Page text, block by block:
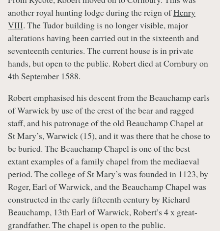
another royal hunting lodge during the reign ofHenry
VIII. The Tudor building is no longer visible, major
alterations having been carried out in the sixteenth and
seventeenth centuries. The current house is in private
hands, but open to the public. Robert died at Cornbury on
4th September 1588.
Robert emphasised his descent from the Beauchamp earls
of Warwick by use of the crest of the bear and ragged
staff, and his patronage of the old Beauchamp Chapel at
St Mary’s, Warwick (15), and it was there that he chose to
be buried. The Beauchamp Chapel is one of the best
extant examples of a family chapel from the mediaeval
period. The college of St Mary’s was founded in 1123, by
Roger, Earl of Warwick, and the Beauchamp Chapel was
constructed in the early fifteenth century by Richard
Beauchamp, 13th Earl of Warwick, Robert’s 4 x great-
grandfather. The chapel is open to the public.